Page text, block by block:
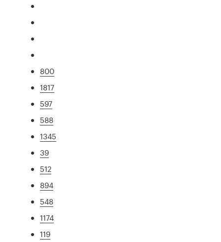
800
1817
597
588
1345
39
512
894
548
1174
119